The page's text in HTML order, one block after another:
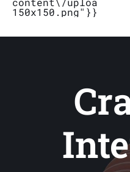
150x150.png"}}}